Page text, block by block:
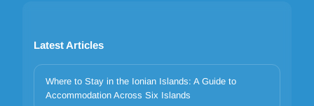
Latest Articles
Where to Stay in the Ionian Islands: A Guide to
Accommodation Across Six Islands